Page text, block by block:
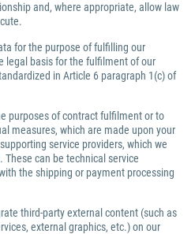
and, where appropriate, allow law
for the purpose of fulfilling our
legal basis for the fulfilment of our
in Article 6 paragraph 1(c) of
purposes of contract fulfilment or to
measures, which are made upon your
service providers, which we
These can be technical service
the shipping or payment processing
third-party external content (such as
external graphics, etc.) on our